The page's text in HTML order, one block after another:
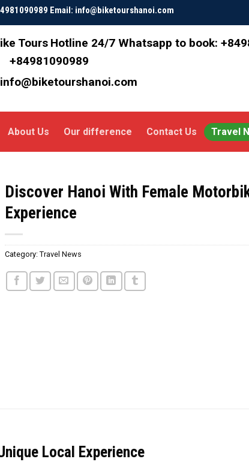
Email: info@biketourshanoi.com
Tours Hotline 24/7 Whatsapp to book:
+84981090989
About Us Our difference Contact Us Travel
Discover Hanoi With Female
Experience
Category:Travel News
Local Experience